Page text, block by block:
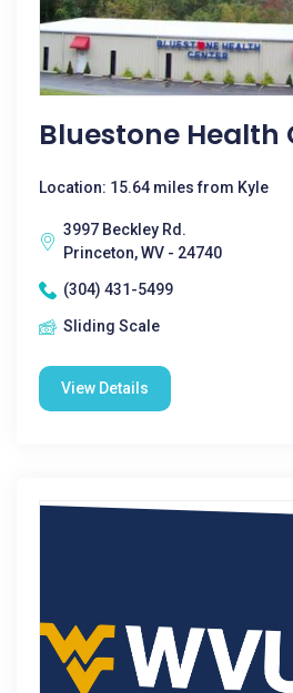
Bluestone Health
Location: 15.64 miles from Kyle
3997 Beckley Rd.
Princeton, WV - 24740
(304) 431-5499
Sliding Scale
View Details